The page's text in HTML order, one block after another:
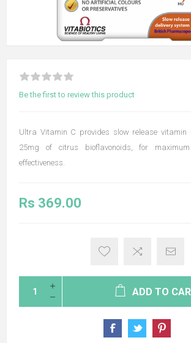
Be the first to review this product
Ultra Vitamin C provides slow release vitamin
25mg of citrus bioflavonoids, for
effectiveness.
Rs 369.00
ADD TO